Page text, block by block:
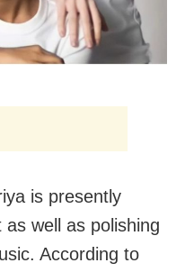
is presently
as well as polishing
According to